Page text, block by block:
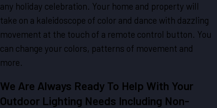
any holiday celebration. Your home and property will
take on a kaleidoscope of color and dance with dazzling
movement at the touch of a remote control button. You
can change your colors, patterns of movement and
more.
We Are Always Ready To Help With Your
Outdoor Lighting Needs Including Non-